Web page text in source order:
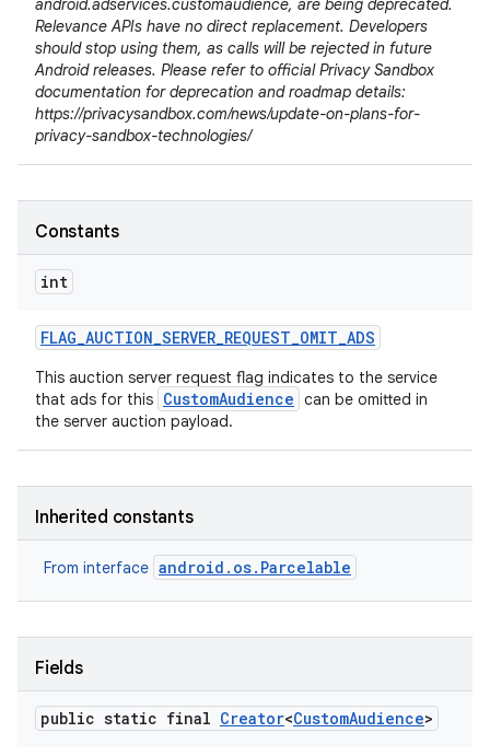
android.adservices.customaudience, are being deprecated.
Relevance APIs have no direct replacement. Developers
should stop using them, as calls will be rejected in future
Android releases. Please refer to official Privacy Sandbox
documentation for deprecation and roadmap details:
https://privacysandbox.com/news/update-on-plans-for-
privacy-sandbox-technologies/
Constants
int
FLAG_AUCTION_SERVER_REQUEST_OMIT_ADS
This auction server request flag indicates to the service
that ads for this CustomAudience can be omitted in
the server auction payload.
Inherited constants
From interface android.os.Parcelable
Fields
public static final Creator<CustomAudience>